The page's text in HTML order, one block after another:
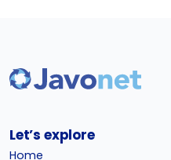
Let’s explore
Home